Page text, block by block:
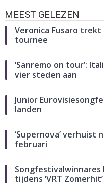
MEEST GELEZEN
Veronica Fusaro
tournee
‘Sanremo on tour’:
vier steden aan
Junior
landen
‘Supernova’ verhuist
februari
Songfestivalwinnares
tijdens ‘VRT Zomerhit’